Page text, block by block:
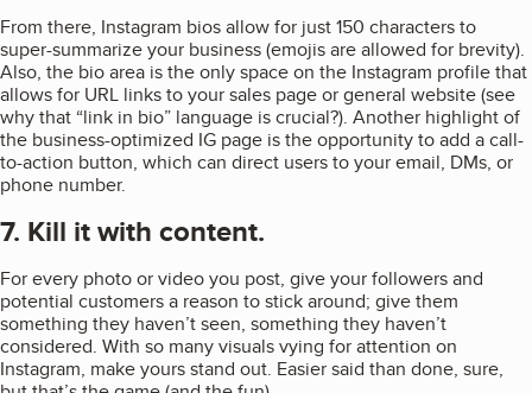
From there, Instagram bios allow for just 150 characters to
super-summarize your business (emojis are allowed for brevity).
Also, the bio area is the only space on the Instagram profile that
allows for URL links to your sales page or general website (see
why that “link in bio” language is crucial?). Another highlight of
the business-optimized IG page is the opportunity to add a call-
to-action button, which can direct users to your email, DMs, or
phone number.
7. Kill it with content.
For every photo or video you post, give your followers and
potential customers a reason to stick around; give them
something they haven’t seen, something they haven’t
considered. With so many visuals vying for attention on
Instagram, make yours stand out. Easier said than done, sure,